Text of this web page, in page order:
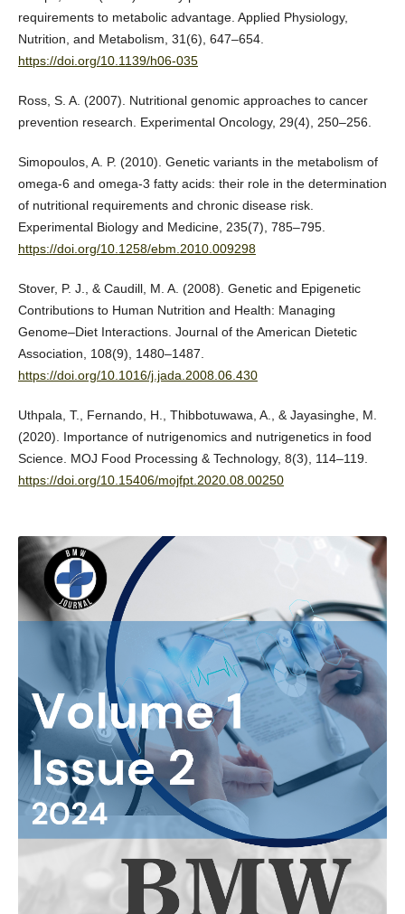
requirements to metabolic advantage. Applied Physiology,
Nutrition, and Metabolism, 31(6), 647–654.
https://doi.org/10.1139/h06-035
Ross, S. A. (2007). Nutritional genomic approaches to cancer
prevention research. Experimental Oncology, 29(4), 250–256.
Simopoulos, A. P. (2010). Genetic variants in the metabolism of
omega-6 and omega-3 fatty acids: their role in the determination
of nutritional requirements and chronic disease risk.
Experimental Biology and Medicine, 235(7), 785–795.
https://doi.org/10.1258/ebm.2010.009298
Stover, P. J., & Caudill, M. A. (2008). Genetic and Epigenetic
Contributions to Human Nutrition and Health: Managing
Genome–Diet Interactions. Journal of the American Dietetic
Association, 108(9), 1480–1487.
https://doi.org/10.1016/j.jada.2008.06.430
Uthpala, T., Fernando, H., Thibbotuwawa, A., & Jayasinghe, M.
(2020). Importance of nutrigenomics and nutrigenetics in food
Science. MOJ Food Processing & Technology, 8(3), 114–119.
https://doi.org/10.15406/mojfpt.2020.08.00250